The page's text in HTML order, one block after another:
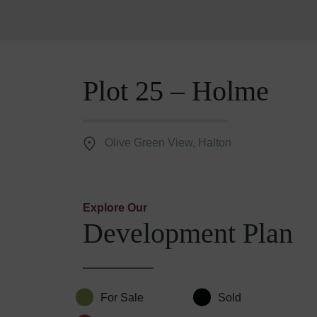
Plot 25 – Holme
Olive Green View, Halton
Explore Our
Development Plan
For Sale Sold